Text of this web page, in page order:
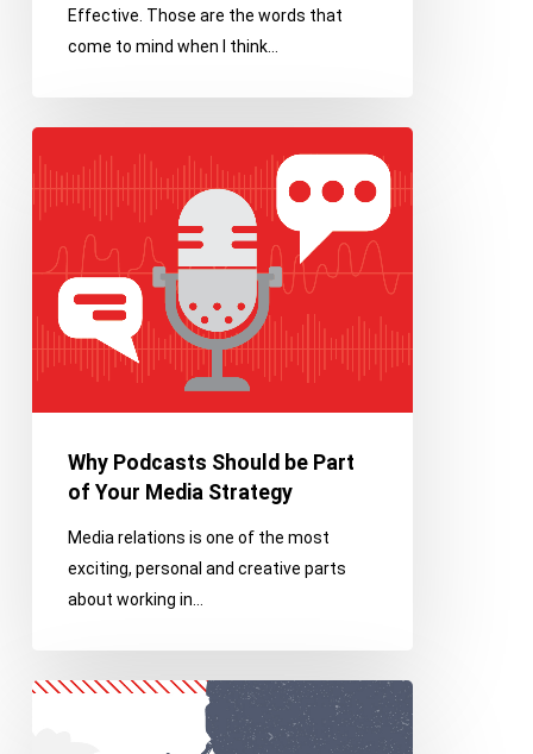
Effective. Those are the words that
come to mind when I think…
Podcasts
Should
Part
Your
Why Podcasts Should be Part
of Your Media Strategy
Media relations is one of the most
exciting, personal and creative parts
about working in…
Franco